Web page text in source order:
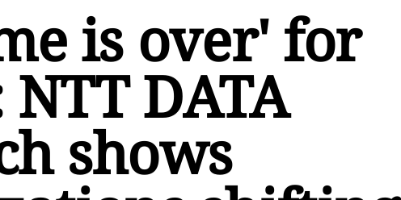
is over' for
DATA
shows